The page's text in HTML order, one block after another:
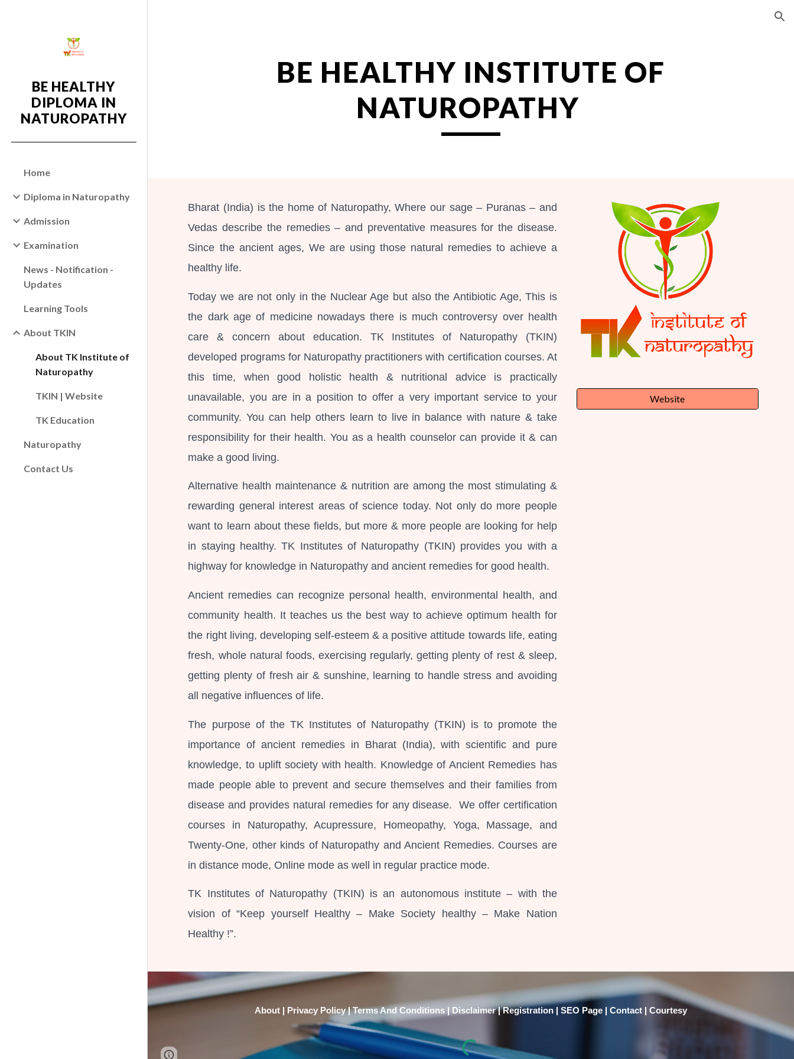
BE HEALTHY
DIPLOMA IN
NATUROPATHY
Home
Diploma in Naturopathy
Admission
Examination
News - Notification -
Updates
Learning Tools
About TKIN
About TK Institute of
Naturopathy
TKIN | Website
TK Education
Naturopathy
Contact Us
BE HEALTHY INSTITUTE OF
NATUROPATHY
Bharat (India) is the home of Naturopathy, Where our sage – Puranas – and
Vedas describe the remedies – and preventative measures for the disease.
Since the ancient ages, We are using those natural remedies to achieve a
healthy life.
Today we are not only in the Nuclear Age but also the Antibiotic Age, This is
the dark age of medicine nowadays there is much controversy over health
care & concern about education. TK Institutes of Naturopathy (TKIN)
developed programs for Naturopathy practitioners with certification courses. At
this time, when good holistic health & nutritional advice is practically
unavailable, you are in a position to offer a very important service to your
community. You can help others learn to live in balance with nature & take
responsibility for their health. You as a health counselor can provide it & can
make a good living.
Alternative health maintenance & nutrition are among the most stimulating &
rewarding general interest areas of science today. Not only do more people
want to learn about these fields, but more & more people are looking for help
in staying healthy. TK Institutes of Naturopathy (TKIN) provides you with a
highway for knowledge in Naturopathy and ancient remedies for good health.
Ancient remedies can recognize personal health, environmental health, and
community health. It teaches us the best way to achieve optimum health for
the right living, developing self-esteem & a positive attitude towards life, eating
fresh, whole natural foods, exercising regularly, getting plenty of rest & sleep,
getting plenty of fresh air & sunshine, learning to handle stress and avoiding
all negative influences of life.
The purpose of the TK Institutes of Naturopathy (TKIN) is to promote the
importance of ancient remedies in Bharat (India), with scientific and pure
knowledge, to uplift society with health. Knowledge of Ancient Remedies has
made people able to prevent and secure themselves and their families from
disease and provides natural remedies for any disease. We offer certification
courses in Naturopathy, Acupressure, Homeopathy, Yoga, Massage, and
Twenty-One, other kinds of Naturopathy and Ancient Remedies. Courses are
in distance mode, Online mode as well in regular practice mode.
TK Institutes of Naturopathy (TKIN) is an autonomous institute – with the
vision of “Keep yourself Healthy – Make Society healthy – Make Nation
Healthy !”.
Website
About | Privacy Policy|Terms And Conditions | Disclaimer|Registration | SEO Page | Contact | Courtesy
Report abuse